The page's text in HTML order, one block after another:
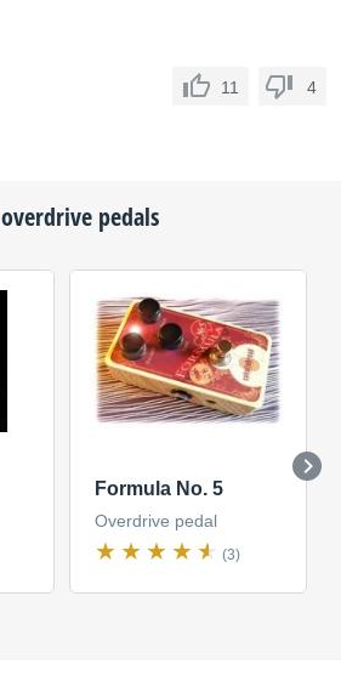
11
4
overdrive pedals
Formula No. 5
Overdrive pedal
(3)